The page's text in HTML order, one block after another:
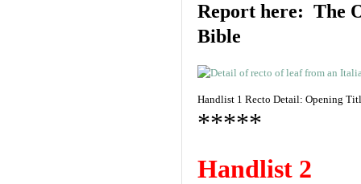
Report here: The
Bible
Handlist 1 Recto Detail: Opening
*****
Handlist 2